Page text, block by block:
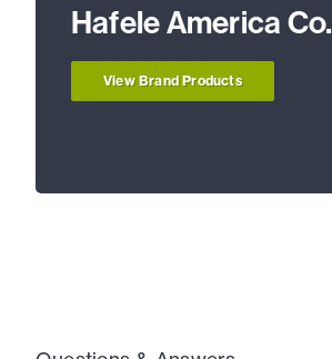
Hafele America Co.
View Brand Products